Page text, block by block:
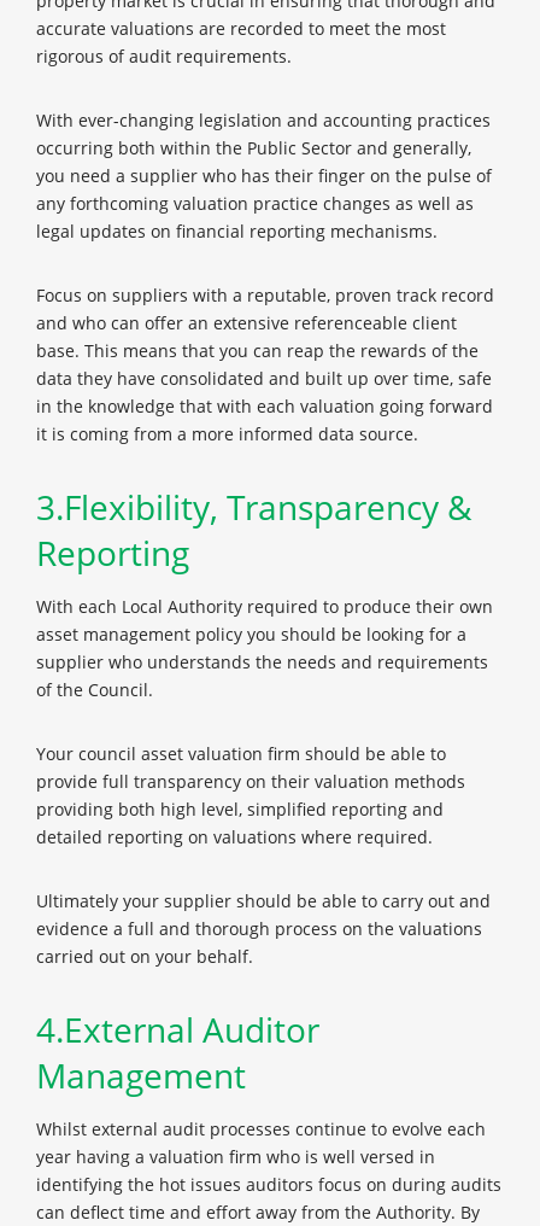
accurate valuations are recorded to meet the most
rigorous of audit requirements.
With ever-changing legislation and accounting practices
occurring both within the Public Sector and generally,
you need a supplier who has their finger on the pulse of
any forthcoming valuation practice changes as well as
legal updates on financial reporting mechanisms.
Focus on suppliers with a reputable, proven track record
and who can offer an extensive referenceable client
base. This means that you can reap the rewards of the
data they have consolidated and built up over time, safe
in the knowledge that with each valuation going forward
it is coming from a more informed data source.
3.Flexibility, Transparency &
Reporting
With each Local Authority required to produce their own
asset management policy you should be looking for a
supplier who understands the needs and requirements
of the Council.
Your council asset valuation firm should be able to
provide full transparency on their valuation methods
providing both high level, simplified reporting and
detailed reporting on valuations where required.
Ultimately your supplier should be able to carry out and
evidence a full and thorough process on the valuations
carried out on your behalf.
4.External Auditor
Management
Whilst external audit processes continue to evolve each
year having a valuation firm who is well versed in
identifying the hot issues auditors focus on during audits
can deflect time and effort away from the Authority. By